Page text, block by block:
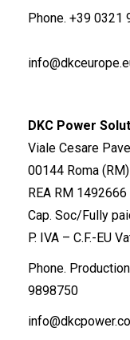
Phone. +39 0321
DKC Power
Viale Cesare
00144 Roma
REA RM 1492666
Cap. Soc/Fully
P. IVA – C.F.-EU
Phone.
9898750